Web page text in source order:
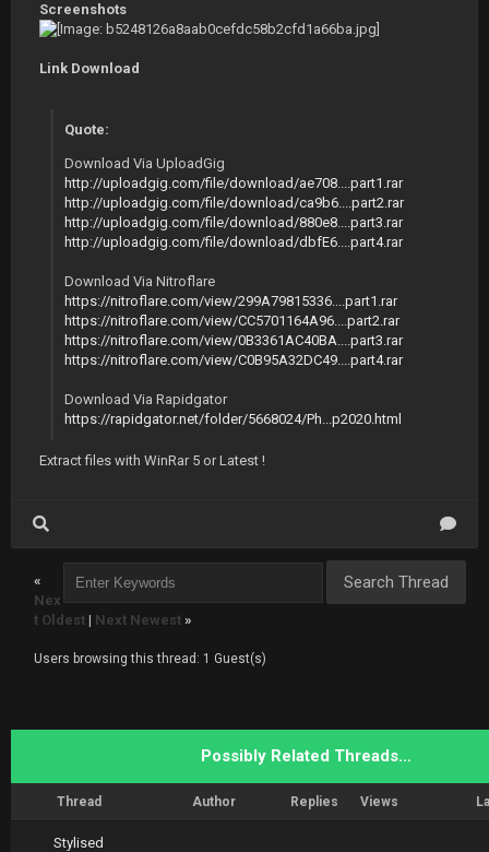
Screenshots
Link Download
Quote:
Download Via UploadGig
http://uploadgig.com/file/download/ae708....part1.rar
http://uploadgig.com/file/download/ca9b6....part2.rar
http://uploadgig.com/file/download/880e8....part3.rar
http://uploadgig.com/file/download/dbfE6....part4.rar
Download Via Nitroflare
https://nitroflare.com/view/299A79815336....part1.rar
https://nitroflare.com/view/CC5701164A96....part2.rar
https://nitroflare.com/view/0B3361AC40BA....part3.rar
https://nitroflare.com/view/C0B95A32DC49....part4.rar
Download Via Rapidgator
https://rapidgator.net/folder/5668024/Ph...p2020.html
Extract files with WinRar 5 or Latest !
«
Nex
t Oldest | Next Newest »
Users browsing this thread: 1 Guest(s)
Possibly Related Threads…
Thread Author Replies Views
Stylised